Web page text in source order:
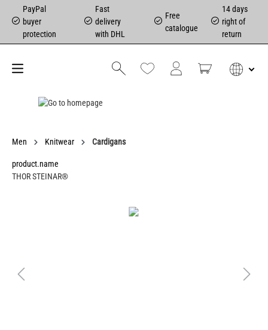
PayPal
buyer
protection
Fast
delivery
with DHL
Free
catalogue
14 days
right of
return
Men Knitwear Cardigans
product.name
THOR STEINAR®